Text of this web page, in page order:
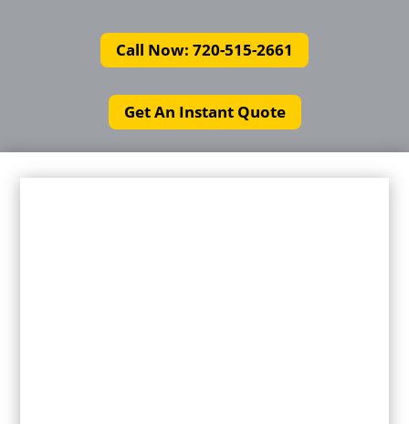
Call Now: 720-515-2661
Get An Instant Quote